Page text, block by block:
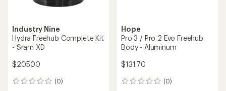
Industry Nine
Hydra Freehub Complete Kit
- Sram XD
$205.00
(0)
0
Hope
Pro 3 / Pro 2 Evo Freehub
Body - Aluminum
$131.70
(0)
0